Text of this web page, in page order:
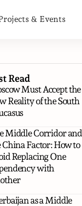
& Events
Read
Must Accept the
Reality of the South
Middle Corridor and
China Factor: How to
Replacing One
with
as a Middle